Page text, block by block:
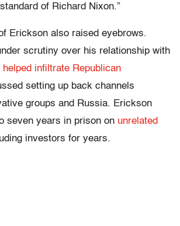
of Richard Nixon.”
Erickson also raised eyebrows.
scrutiny over his relationship with
helped infiltrate Republican
setting up back channels
groups and Russia. Erickson
seven years in prison on unrelated
investors for years.